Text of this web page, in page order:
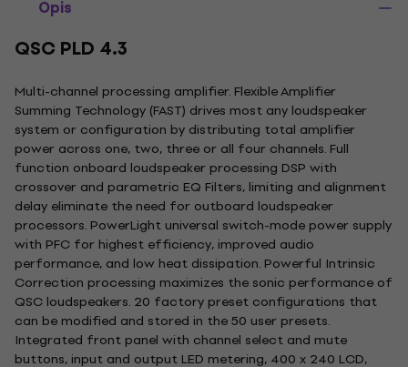
Opis
QSC PLD 4.3
Multi-channel processing amplifier. Flexible Amplifier
Summing Technology (FAST) drives most any loudspeaker
system or configuration by distributing total amplifier
power across one, two, three or all four channels. Full
function onboard loudspeaker processing DSP with
crossover and parametric EQ Filters, limiting and alignment
delay eliminate the need for outboard loudspeaker
processors. PowerLight universal switch-mode power supply
with PFC for highest efficiency, improved audio
performance, and low heat dissipation. Powerful Intrinsic
Correction processing maximizes the sonic performance of
QSC loudspeakers. 20 factory preset configurations that
can be modified and stored in the 50 user presets.
Integrated front panel with channel select and mute
buttons, input and output LED metering, 400 x 240 LCD,